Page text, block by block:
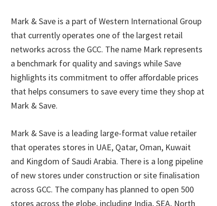
Mark & Save is a part of Western International Group
that currently operates one of the largest retail
networks across the GCC. The name Mark represents
a benchmark for quality and savings while Save
highlights its commitment to offer affordable prices
that helps consumers to save every time they shop at
Mark & Save.
Mark & Save is a leading large-format value retailer
that operates stores in UAE, Qatar, Oman, Kuwait
and Kingdom of Saudi Arabia. There is a long pipeline
of new stores under construction or site finalisation
across GCC. The company has planned to open 500
stores across the globe, including India, SEA, North